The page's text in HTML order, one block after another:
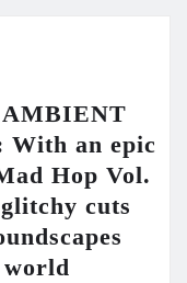
AMBIENT
With an epic
Hop Vol.
cuts
world